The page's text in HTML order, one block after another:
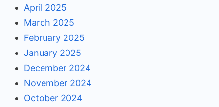
April 2025
March 2025
February 2025
January 2025
December 2024
November 2024
October 2024